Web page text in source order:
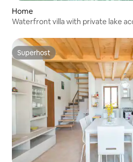
Home
Waterfront villa with private lake
Superhost
Superhost